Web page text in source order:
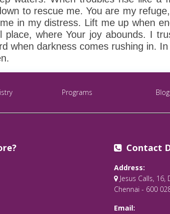
to rescue me. You are my
in my distress. Lift me up when
where Your joy abounds. I
when darkness comes rushing in.
Programs
Contact
Address:
Jesus Calls, 16,
Chennai - 600
Email: